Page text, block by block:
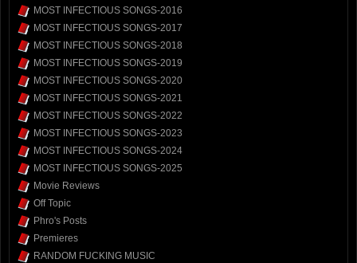
MOST INFECTIOUS SONGS-2016
MOST INFECTIOUS SONGS-2017
MOST INFECTIOUS SONGS-2018
MOST INFECTIOUS SONGS-2019
MOST INFECTIOUS SONGS-2020
MOST INFECTIOUS SONGS-2021
MOST INFECTIOUS SONGS-2022
MOST INFECTIOUS SONGS-2023
MOST INFECTIOUS SONGS-2024
MOST INFECTIOUS SONGS-2025
Movie Reviews
Off Topic
Phro's Posts
Premieres
RANDOM FUCKING MUSIC